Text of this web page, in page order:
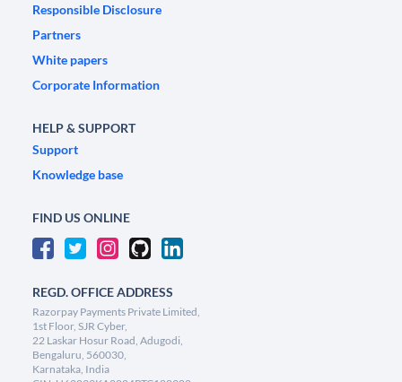
Responsible Disclosure
Partners
White papers
Corporate Information
HELP & SUPPORT
Support
Knowledge base
FIND US ONLINE
REGD. OFFICE ADDRESS
Razorpay Payments Private Limited,
1st Floor, SJR Cyber,
22 Laskar Hosur Road, Adugodi,
Bengaluru, 560030,
Karnataka, India